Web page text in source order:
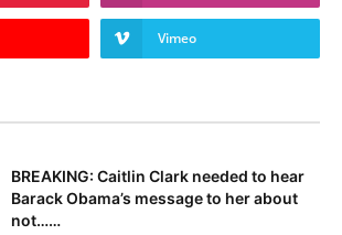
Vimeo
BREAKING: Caitlin Clark needed to hear
Barack Obama’s message to her about
not……